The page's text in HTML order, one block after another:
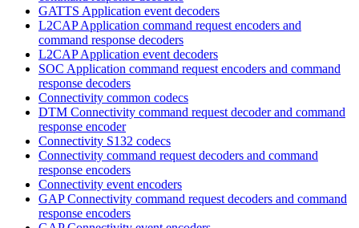
GATTS Application event decoders
L2CAP Application command request encoders and
command response decoders
L2CAP Application event decoders
SOC Application command request encoders and command
response decoders
Connectivity common codecs
DTM Connectivity command request decoder and command
response encoder
Connectivity S132 codecs
Connectivity command request decoders and command
response encoders
Connectivity event encoders
GAP Connectivity command request decoders and command
response encoders